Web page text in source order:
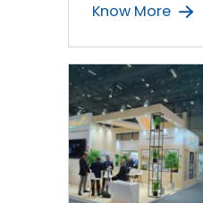
Know More